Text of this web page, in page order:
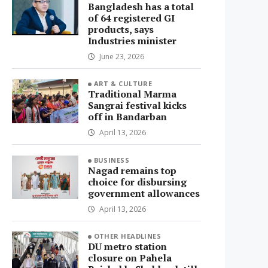
Bangladesh has a total
of 64 registered GI
products, says
Industries minister
June 23, 2026
ART & CULTURE
Traditional Marma
Sangrai festival kicks
off in Bandarban
April 13, 2026
BUSINESS
Nagad remains top
choice for disbursing
government allowances
April 13, 2026
OTHER HEADLINES
DU metro station
closure on Pahela